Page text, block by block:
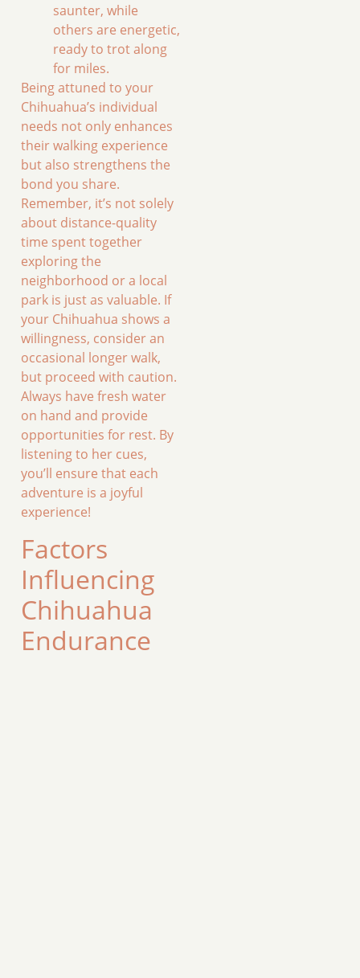
saunter, while
others are energetic,
ready to trot along
for miles.
Being attuned to your
Chihuahua’s individual
needs not only enhances
their walking experience
but also strengthens the
bond you share.
Remember, it’s not solely
about distance-quality
time spent together
exploring the
neighborhood or a local
park is just as valuable. If
your Chihuahua shows a
willingness, consider an
occasional longer walk,
but proceed with caution.
Always have fresh water
on hand and provide
opportunities for rest. By
listening to her cues,
you’ll ensure that each
adventure is a joyful
experience!
Factors
Influencing
Chihuahua
Endurance